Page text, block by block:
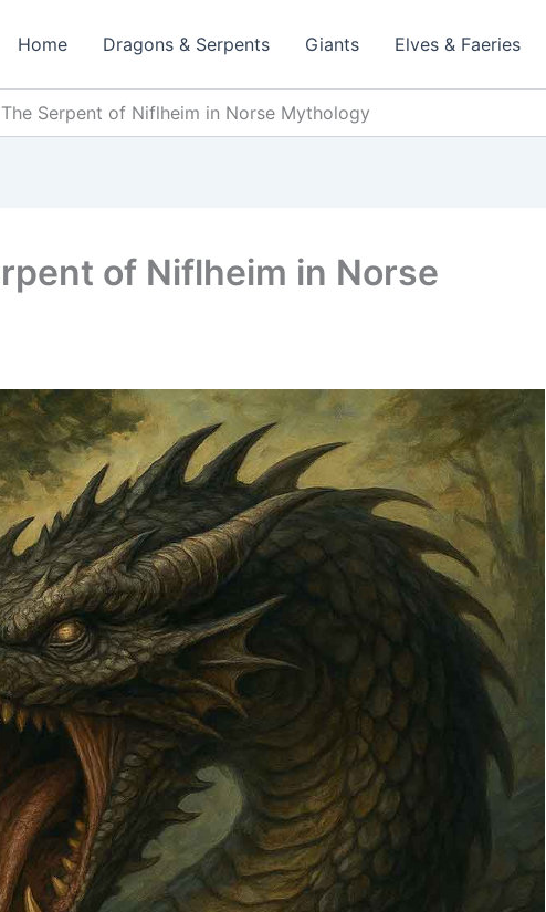
Home Dragons & Serpents Giants Elves & Faeries
Serpent of Niflheim in Norse Mythology
of Niflheim in Norse